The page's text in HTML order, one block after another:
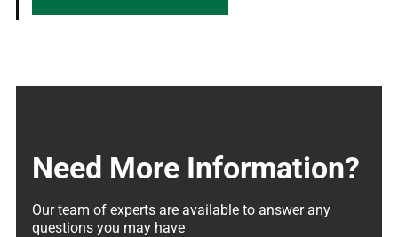
Need More Information?
Our team of experts are available to answer any
questions you may have